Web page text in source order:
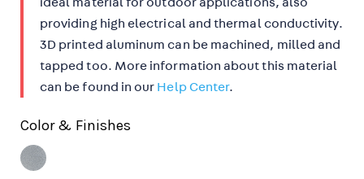
providing high electrical and thermal conductivity.
3D printed aluminum can be machined, milled and
tapped too. More information about this material
can be found in our Help Center.
Color & Finishes